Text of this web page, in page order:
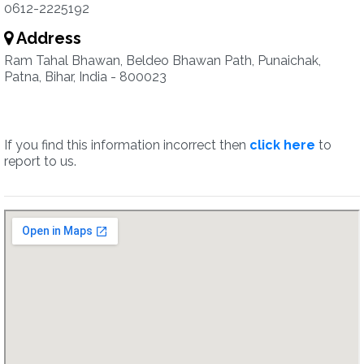
0612-2225192
Address
Ram Tahal Bhawan, Beldeo Bhawan Path, Punaichak,
Patna, Bihar, India - 800023
If you find this information incorrect then click here to
report to us.